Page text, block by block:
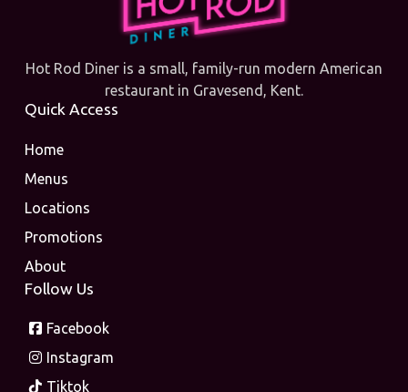
Hot Rod Diner is a small, family-run modern American
restaurant in Gravesend, Kent.
Quick Access
Home
Menus
Locations
Promotions
About
Follow Us
Facebook
Instagram
Tiktok